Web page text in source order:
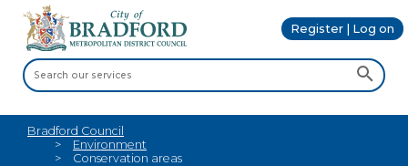
Register | Log on
Bradford Council
Environment
Conservation areas